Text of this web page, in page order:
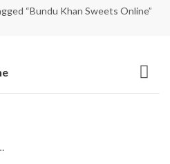
“Bundu Khan Sweets Online”
MOTHER'S DAY FLOWERS